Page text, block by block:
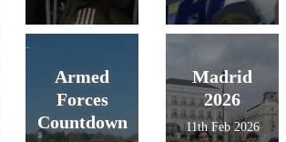
Armed
Forces
Countdown
Madrid
2026
11th Feb 2026